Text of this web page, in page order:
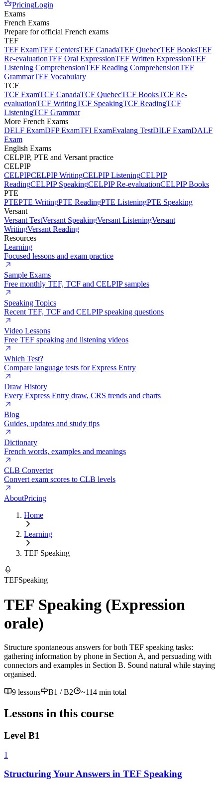
PricingLogin
Exams
French Exams
Prepare for official French exams
TEF
TEF ExamTEF CentersTEF CanadaTEF QuebecTEF BooksTEF
Re-evaluationTEF Oral ExpressionTEF Written ExpressionTEF
Listening ComprehensionTEF Reading ComprehensionTEF
GrammarTEF Vocabulary
TCF
TCF ExamTCF CanadaTCF QuebecTCF BooksTCF Re-
evaluationTCF WritingTCF SpeakingTCF ReadingTCF
ListeningTCF Grammar
More French Exams
DELF ExamDFP ExamTFI ExamEvalang TestDILF ExamDALF
Exam
English Exams
CELPIP, PTE and Versant practice
CELPIP
CELPIPCELPIP WritingCELPIP ListeningCELPIP
ReadingCELPIP SpeakingCELPIP Re-evaluationCELPIP Books
PTE
PTEPTE WritingPTE ReadingPTE ListeningPTE Speaking
Versant
Versant TestVersant SpeakingVersant ListeningVersant
WritingVersant Reading
Resources
Learning
Focused lessons and exam practice
Sample Exams
Free monthly TEF, TCF and CELPIP samples
Speaking Topics
Recent TEF, TCF and CELPIP speaking questions
Video Lessons
Free TEF speaking and listening videos
Which Test?
Compare language tests for Express Entry
Draw History
Every Express Entry draw, CRS trends and charts
Blog
Guides, updates and study tips
Dictionary
French words, examples and meanings
CLB Converter
Convert exam scores to CLB levels
AboutPricing
Home
Learning
TEF Speaking
TEFSpeaking
TEF Speaking (Expression
orale)
Structure spontaneous answers for both TEF speaking tasks:
gathering information by phone in Section A, and persuading with
connectors and examples in Section B. Sound natural while staying
organised.
9 lessons B1 / B2 ~114 min total
Lessons in this course
Level B1
1
Structuring Your Answers in TEF Speaking